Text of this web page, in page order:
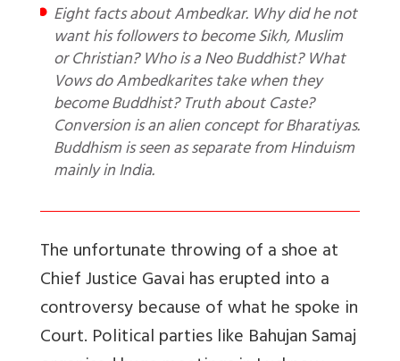
Eight facts about Ambedkar. Why did he not
want his followers to become Sikh, Muslim
or Christian? Who is a Neo Buddhist? What
Vows do Ambedkarites take when they
become Buddhist? Truth about Caste?
Conversion is an alien concept for Bharatiyas.
Buddhism is seen as separate from Hinduism
mainly in India.
The unfortunate throwing of a shoe at
Chief Justice Gavai has erupted into a
controversy because of what he spoke in
Court. Political parties like Bahujan Samaj